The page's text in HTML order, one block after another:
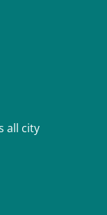
all city